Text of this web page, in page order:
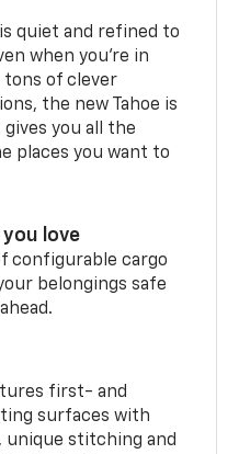
quiet and refined to
when you’re in
tons of clever
the new Tahoe is
you all the
places you want to
love
configurable cargo
belongings safe
first- and
surfaces with
stitching and